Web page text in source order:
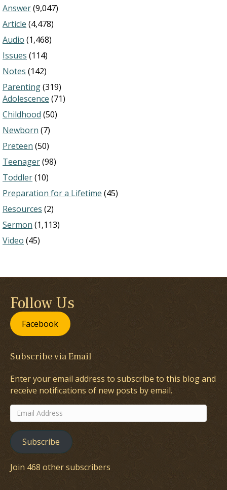
Answer(9,047)
Article (4,478)
Audio (1,468)
Issues (114)
Notes (142)
Parenting(319)
Adolescence (71)
Childhood (50)
Newborn (7)
Preteen (50)
Teenager(98)
Toddler(10)
Preparation for a Lifetime (45)
Resources (2)
Sermon (1,113)
Video (45)
Follow Us
Facebook
Subscribe via Email
Enter your email address to subscribe to this blog and
receive notifications of new posts by email.
Email
Address
Subscribe
Join 468 other subscribers